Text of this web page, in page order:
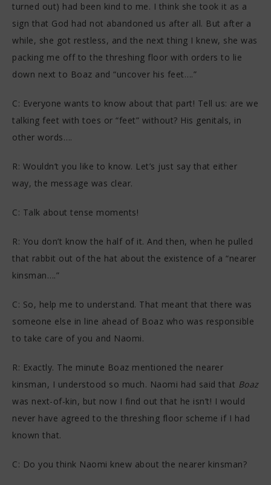
turned out) had been kind to me. I think she took it as a
sign that God had not abandoned us after all. But after a
while, she got restless, and the next thing I knew, she was
packing me off to the threshing floor with orders to lie
down next to Boaz and “uncover his feet….”
C: Everyone wants to know about that part! Tell us: are we
talking feet with toes or “feet” without? His genitals, in
other words….
R: Wouldn’t you like to know. Let’s just say that either
way, the message was clear.
C: Talk about tense moments!
R: You don’t know the half of it. And then, when he pulled
that rabbit out of the hat about the existence of a “nearer
kinsman….”
C: So, help me to understand. That meant that there was
someone else in line ahead of Boaz who was responsible
to take care of you and Naomi.
R: Exactly. The minute Boaz mentioned the nearer
kinsman, I understood so much. Naomi had said that Boaz
was next-of-kin, but now I find out that he isn’t! I would
never have agreed to the threshing floor scheme if I had
known that.
C: Do you think Naomi knew about the nearer kinsman?